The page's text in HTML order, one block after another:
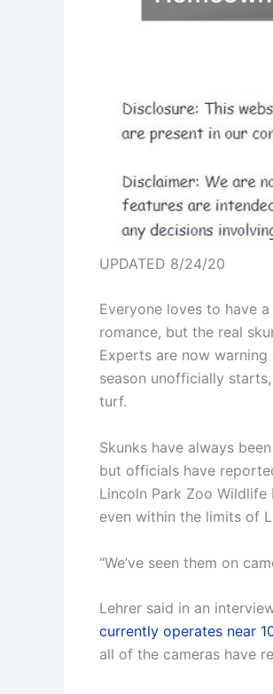
UPDATED 8/24/20
Everyone loves to have
romance, but the real
Experts are now
season unofficially
turf.
Skunks have always
but officials have
Lincoln Park Zoo
even within the limits of
“We’ve seen them on
Lehrer said in an
currently operates near
all of the cameras have